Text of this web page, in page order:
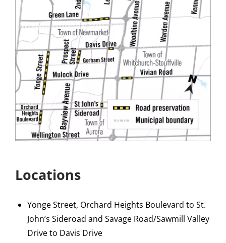
Locations
Yonge Street, Orchard Heights Boulevard to St.
John’s Sideroad and Savage Road/Sawmill Valley
Drive to Davis Drive